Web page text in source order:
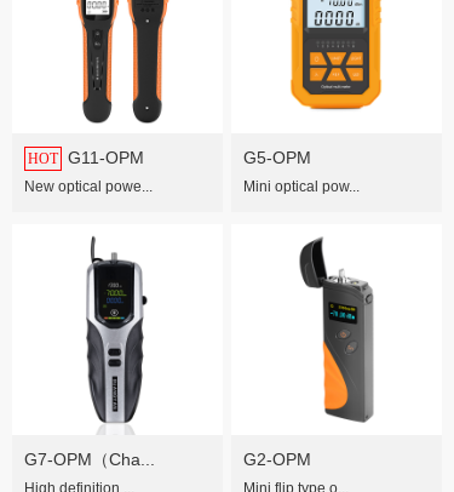
HOT G11-OPM
New optical powe...
G5-OPM
Mini optical pow...
G7-OPM（Cha...
High definition ...
G2-OPM
Mini flip type o...